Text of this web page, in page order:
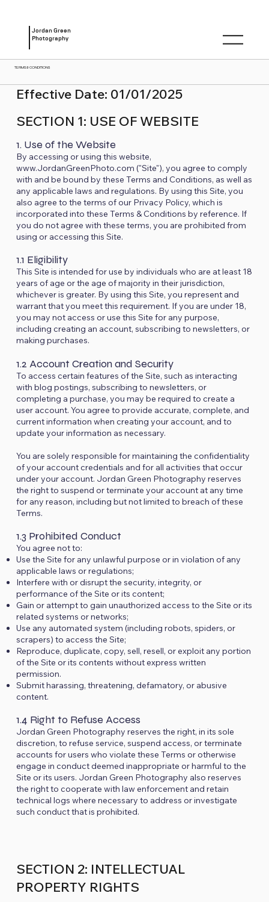
Jordan Green
Photography
TERMS & CONDITIONS
Effective Date: 01/01/2025
SECTION 1: USE OF WEBSITE
1. Use of the Website
By accessing or using this website,
www.JordanGreenPhoto.com ("Site"), you agree to comply
with and be bound by these Terms and Conditions, as well as
any applicable laws and regulations. By using this Site, you
also agree to the terms of our Privacy Policy, which is
incorporated into these Terms & Conditions by reference. If
you do not agree with these terms, you are prohibited from
using or accessing this Site.
1.1 Eligibility
This Site is intended for use by individuals who are at least 18
years of age or the age of majority in their jurisdiction,
whichever is greater. By using this Site, you represent and
warrant that you meet this requirement. If you are under 18,
you may not access or use this Site for any purpose,
including creating an account, subscribing to newsletters, or
making purchases.
1.2 Account Creation and Security
To access certain features of the Site, such as interacting
with blog postings, subscribing to newsletters, or
completing a purchase, you may be required to create a
user account. You agree to provide accurate, complete, and
current information when creating your account, and to
update your information as necessary.
You are solely responsible for maintaining the confidentiality
of your account credentials and for all activities that occur
under your account. Jordan Green Photography reserves
the right to suspend or terminate your account at any time
for any reason, including but not limited to breach of these
Terms.
1.3 Prohibited Conduct
You agree not to:
Use the Site for any unlawful purpose or in violation of any
applicable laws or regulations;
Interfere with or disrupt the security, integrity, or
performance of the Site or its content;
Gain or attempt to gain unauthorized access to the Site or its
related systems or networks;
Use any automated system (including robots, spiders, or
scrapers) to access the Site;
Reproduce, duplicate, copy, sell, resell, or exploit any portion
of the Site or its contents without express written
permission.
Submit harassing, threatening, defamatory, or abusive
content.
1.4 Right to Refuse Access
Jordan Green Photography reserves the right, in its sole
discretion, to refuse service, suspend access, or terminate
accounts for users who violate these Terms or otherwise
engage in conduct deemed inappropriate or harmful to the
Site or its users. Jordan Green Photography also reserves
the right to cooperate with law enforcement and retain
technical logs where necessary to address or investigate
such conduct that is prohibited.
SECTION 2: INTELLECTUAL
PROPERTY RIGHTS